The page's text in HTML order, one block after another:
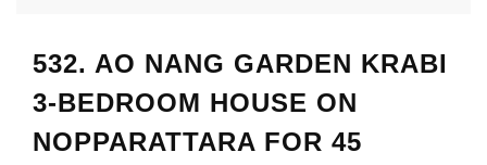
532. AO NANG GARDEN KRABI
3-BEDROOM HOUSE ON
NOPPARATTARA FOR 45